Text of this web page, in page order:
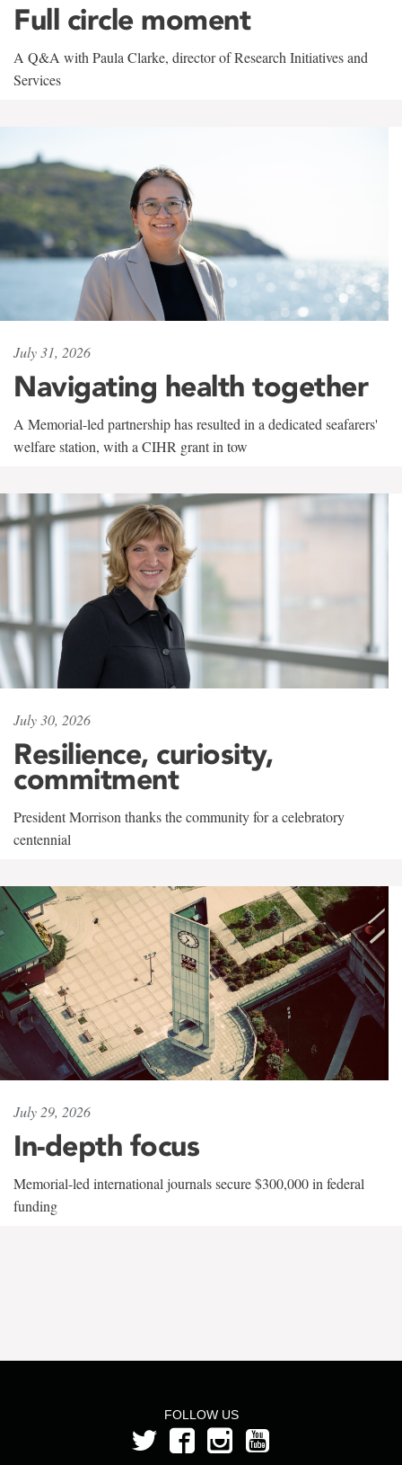
Full circle moment
A Q&A with Paula Clarke, director of Research Initiatives and
Services
July 31, 2026
Navigating health together
A Memorial-led partnership has resulted in a dedicated seafarers'
welfare station, with a CIHR grant in tow
July 30, 2026
Resilience, curiosity,
commitment
President Morrison thanks the community for a celebratory
centennial
July 29, 2026
In-depth focus
Memorial-led international journals secure $300,000 in federal
funding
FOLLOW US